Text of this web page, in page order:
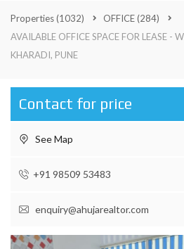
Properties(1032) OFFICE(284)
AVAILABLE OFFICE SPACE FOR LEASE -
KHARADI, PUNE
Contact for price
See Map
+91 98509 53483
enquiry@ahujarealtor.com